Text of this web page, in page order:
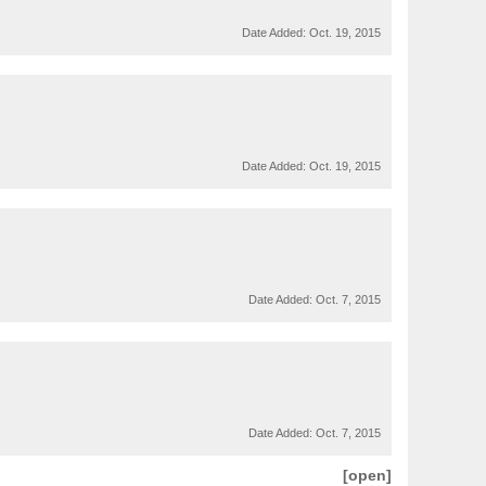
Date Added: Oct. 19, 2015
Date Added: Oct. 19, 2015
Date Added: Oct. 7, 2015
Date Added: Oct. 7, 2015
[open]